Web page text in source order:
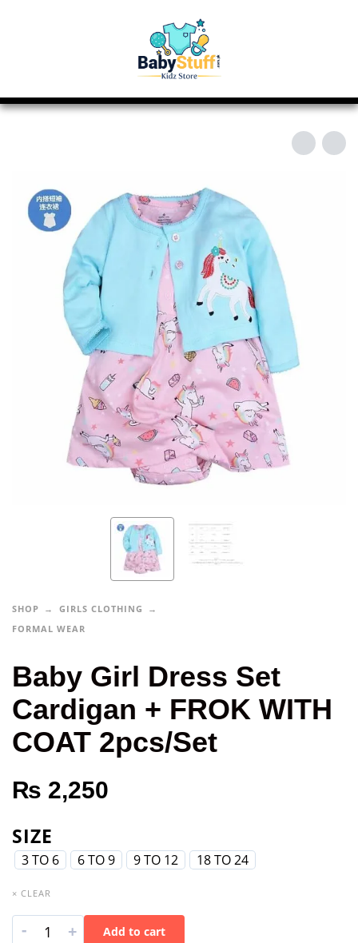
SHOP
GIRLS CLOTHING
FORMAL WEAR
Baby Girl Dress Set
Cardigan + FROK WITH
COAT 2pcs/Set
₨ 2,250
SIZE
3 TO 6 6 TO 9 9 TO 12 18 TO 24
× CLEAR
- + Add to cart